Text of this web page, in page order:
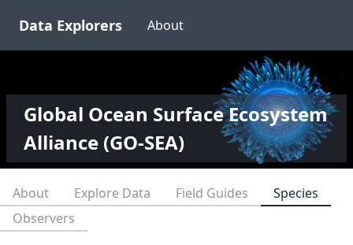
Data Explorers About
Global Ocean Surface Ecosystem
Alliance (GO-SEA)
About Explore Data Field Guides
Species
Observers